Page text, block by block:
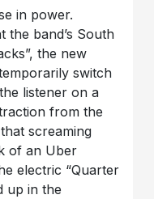
in power.
the band’s South
the new
switch
listener on a
from the
screaming
of an Uber
electric “Quarter
up in the